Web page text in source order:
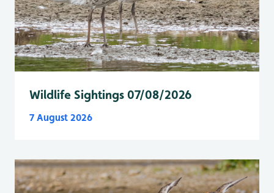
Wildlife Sightings 07/08/2026
7 August 2026